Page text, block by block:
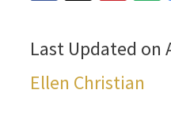
Last Updated on
Ellen Christian